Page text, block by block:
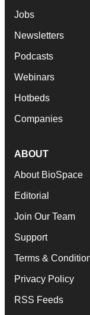
Jobs
Newsletters
Podcasts
Webinars
Hotbeds
Companies
ABOUT
About BioSpace
Editorial
Join Our Team
Support
Terms &
Privacy Policy
RSS Feeds